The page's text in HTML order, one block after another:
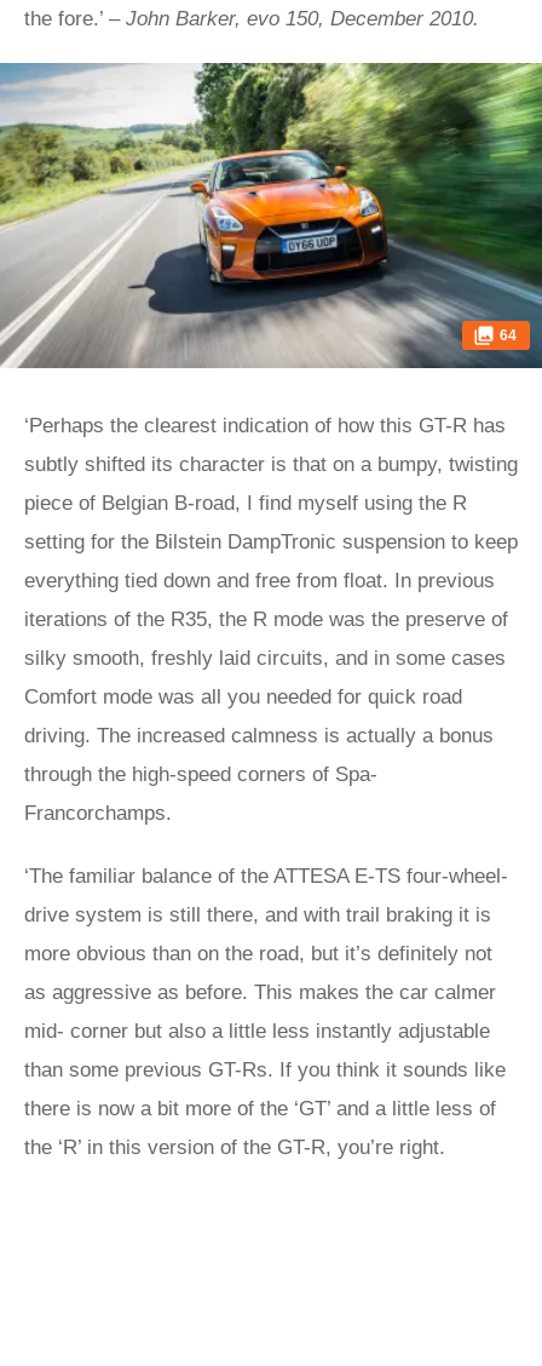
the fore.’ – John Barker, evo 150, December 2010.
64
‘Perhaps the clearest indication of how this GT-R has
subtly shifted its character is that on a bumpy, twisting
piece of Belgian B-road, I find myself using the R
setting for the Bilstein DampTronic suspension to keep
everything tied down and free from float. In previous
iterations of the R35, the R mode was the preserve of
silky smooth, freshly laid circuits, and in some cases
Comfort mode was all you needed for quick road
driving. The increased calmness is actually a bonus
through the high-speed corners of Spa-
Francorchamps.
‘The familiar balance of the ATTESA E-TS four-wheel-
drive system is still there, and with trail braking it is
more obvious than on the road, but it’s definitely not
as aggressive as before. This makes the car calmer
mid- corner but also a little less instantly adjustable
than some previous GT-Rs. If you think it sounds like
there is now a bit more of the ‘GT’ and a little less of
the ‘R’ in this version of the GT-R, you’re right.